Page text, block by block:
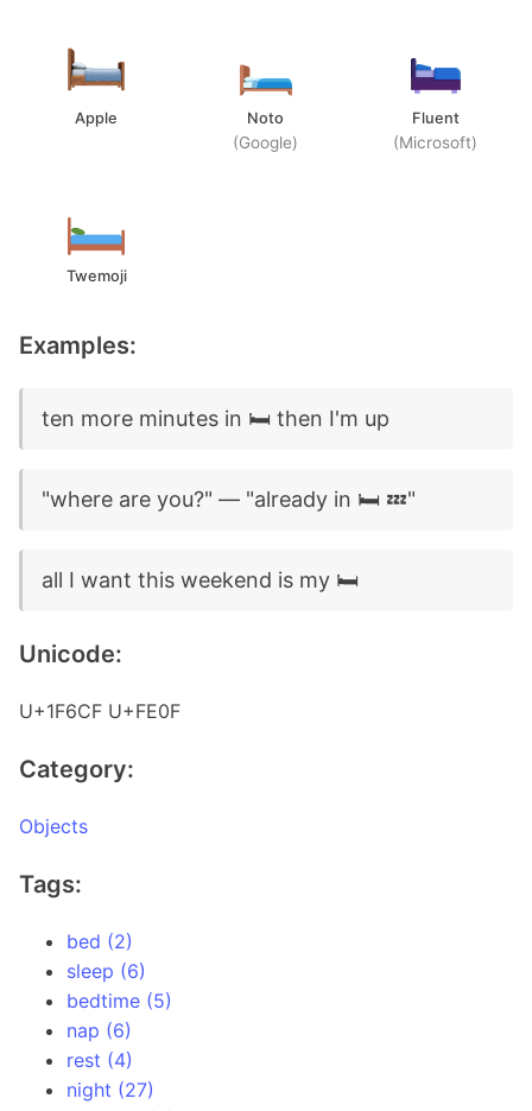
Apple Noto
(Google)
Fluent
(Microsoft)
Twemoji
Examples:
ten more minutes in 🛏️ then I'm up
"where are you?" — "already in 🛏️ 💤"
all I want this weekend is my 🛏️
Unicode:
U+1F6CF U+FE0F
Category:
Objects
Tags:
bed (2)
sleep (6)
bedtime (5)
nap (6)
rest (4)
night (27)